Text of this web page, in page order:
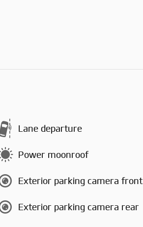
Lane departure
Power moonroof
Exterior parking camera front
Exterior parking camera rear